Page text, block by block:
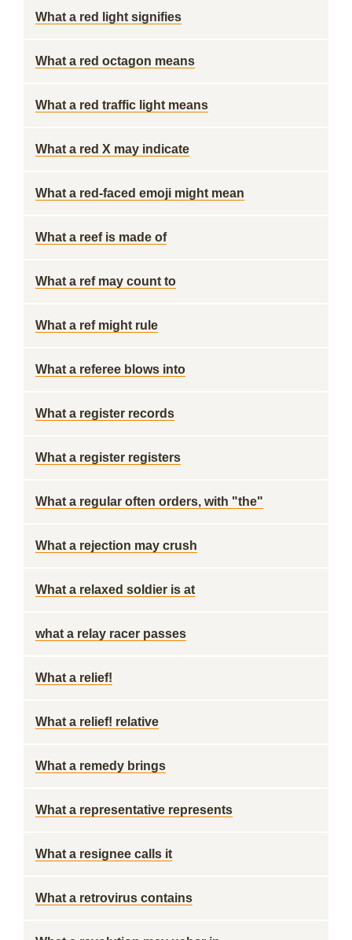
What a red light signifies
What a red octagon means
What a red traffic light means
What a red X may indicate
What a red-faced emoji might mean
What a reef is made of
What a ref may count to
What a ref might rule
What a referee blows into
What a register records
What a register registers
What a regular often orders, with "the"
What a rejection may crush
What a relaxed soldier is at
what a relay racer passes
What a relief!
What a relief! relative
What a remedy brings
What a representative represents
What a resignee calls it
What a retrovirus contains